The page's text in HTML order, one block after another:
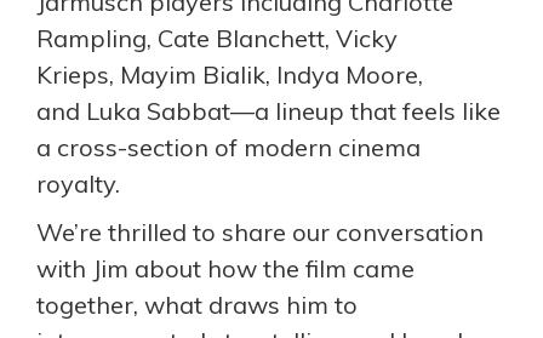
Rampling, Cate Blanchett, Vicky
Krieps, Mayim Bialik, Indya Moore,
and Luka Sabbat—a lineup that feels like
a cross-section of modern cinema
royalty.
We’re thrilled to share our conversation
with Jim about how the film came
together, what draws him to